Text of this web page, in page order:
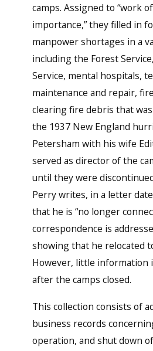
camps. Assigned to “work
importance,” they filled in
manpower shortages in a
including the Forest
Service, mental hospitals,
maintenance and repair,
clearing fire debris that
the 1937 New England
Petersham with his wife
served as director of the
until they were
Perry writes, in a letter
that he is “no longer
correspondence is
showing that he relocated
However, little information
after the camps closed.
This collection consists of
business records
operation, and shut down